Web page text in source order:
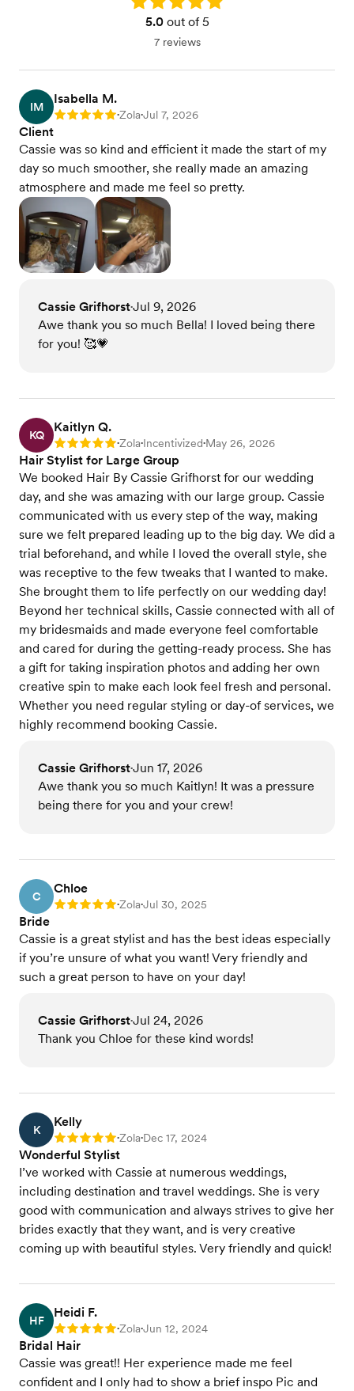
5.0out of 5
7 reviews
IM
Isabella M.
Rating: 5 •Zola•Jul 7, 2026
Client
Cassie was so kind and efficient it made the start of my
day so much smoother, she really made an amazing
atmosphere and made me feel so pretty.
Cassie Grifhorst•Jul 9, 2026
Awe thank you so much Bella! I loved being there
for you! 🥰💗
KQ
Kaitlyn Q.
Rating: 5 •Zola•Incentivized•May 26, 2026
Hair Stylist for Large Group
We booked Hair By Cassie Grifhorst for our wedding
day, and she was amazing with our large group. Cassie
communicated with us every step of the way, making
sure we felt prepared leading up to the big day. We did a
trial beforehand, and while I loved the overall style, she
was receptive to the few tweaks that I wanted to make.
She brought them to life perfectly on our wedding day!
Beyond her technical skills, Cassie connected with all of
my bridesmaids and made everyone feel comfortable
and cared for during the getting-ready process. She has
a gift for taking inspiration photos and adding her own
creative spin to make each look feel fresh and personal.
Whether you need regular styling or day-of services, we
highly recommend booking Cassie.
Cassie Grifhorst•Jun 17, 2026
Awe thank you so much Kaitlyn! It was a pressure
being there for you and your crew!
C
Chloe
Rating: 5 •Zola•Jul 30, 2025
Bride
Cassie is a great stylist and has the best ideas especially
if you’re unsure of what you want! Very friendly and
such a great person to have on your day!
Cassie Grifhorst•Jul 24, 2026
Thank you Chloe for these kind words!
K
Kelly
Rating: 5 •Zola•Dec 17, 2024
Wonderful Stylist
I’ve worked with Cassie at numerous weddings,
including destination and travel weddings. She is very
good with communication and always strives to give her
brides exactly that they want, and is very creative
coming up with beautiful styles. Very friendly and quick!
HF
Heidi F.
Rating: 5 •Zola•Jun 12, 2024
Bridal Hair
Cassie was great!! Her experience made me feel
confident and I only had to show a brief inspo Pic and